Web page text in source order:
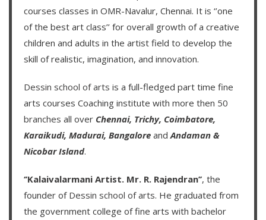
courses classes in OMR-Navalur, Chennai. It is ‘’one
of the best art class’’ for overall growth of a creative
children and adults in the artist field to develop the
skill of realistic, imagination, and innovation.
Dessin school of arts is a full-fledged part time fine
arts courses Coaching institute with more then 50
branches all over Chennai, Trichy, Coimbatore,
Karaikudi, Madurai, Bangalore and Andaman &
Nicobar Island.
‘’Kalaivalarmani Artist. Mr. R. Rajendran’’, the
founder of Dessin school of arts. He graduated from
the government college of fine arts with bachelor